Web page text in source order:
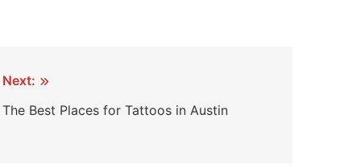
Next:
The Best Places for Tattoos in Austin